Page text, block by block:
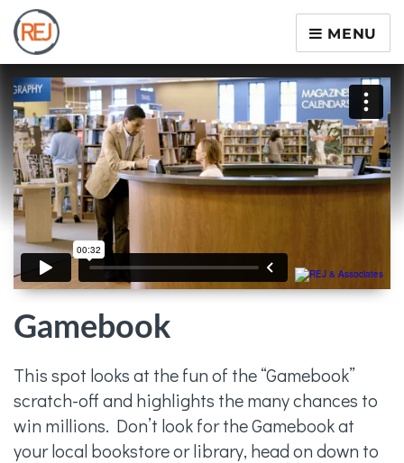
MENU
Gamebook
This spot looks at the fun of the “Gamebook”
scratch-off and highlights the many chances to
win millions. Don’t look for the Gamebook at
your local bookstore or library, head on down to